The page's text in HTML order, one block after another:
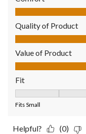
Comfort, 5.0 out of 5
Quality of Product
Quality of Product,
Value of Product
Value of Product, 4.0
Fit
Fits Small
Helpful? (0)